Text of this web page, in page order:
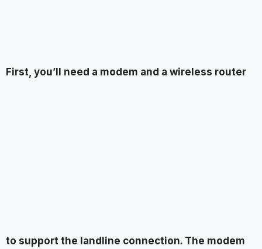
First, you’ll need a modem and a wireless router
to support the landline connection. The modem